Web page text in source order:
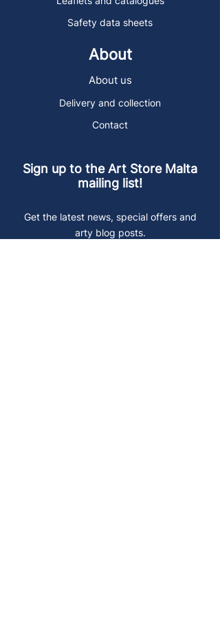
Safety data sheets
About
About us
Delivery and collection
Contact
Sign up to the Art Store Malta
mailing list!
Get the latest news, special offers and
arty blog posts.